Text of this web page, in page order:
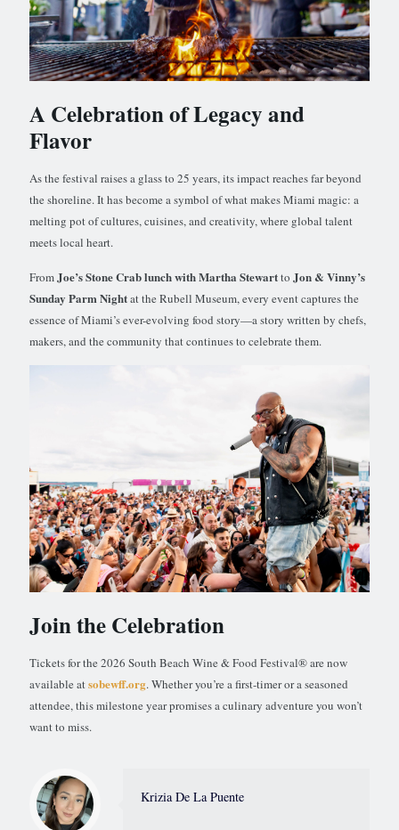
A Celebration of Legacy and
Flavor
As the festival raises a glass to 25 years, its impact reaches far beyond
the shoreline. It has become a symbol of what makes Miami magic: a
melting pot of cultures, cuisines, and creativity, where global talent
meets local heart.
FromJoe’s Stone Crab lunch with Martha Stewartto Jon & Vinny’s
Sunday Parm Nightat the Rubell Museum, every event captures the
essence of Miami’s ever-evolving food story—a story written by chefs,
makers, and the community that continues to celebrate them.
Join the Celebration
Tickets for the 2026 South Beach Wine & Food Festival® are now
available atsobewff.org. Whether you’re a first-timer or a seasoned
attendee, this milestone year promises a culinary adventure you won’t
want to miss.
Krizia De La Puente